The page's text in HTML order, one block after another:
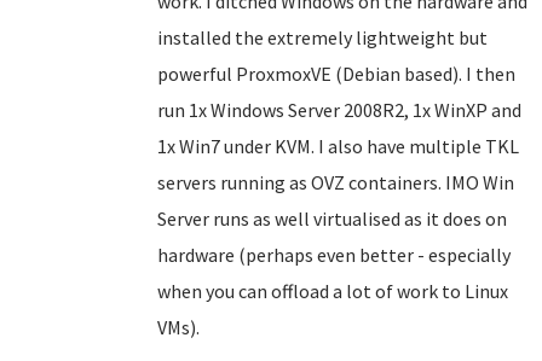
installed the extremely lightweight but
powerful ProxmoxVE (Debian based). I then
run 1x Windows Server 2008R2, 1x WinXP and
1x Win7 under KVM. I also have multiple TKL
servers running as OVZ containers. IMO Win
Server runs as well virtualised as it does on
hardware (perhaps even better - especially
when you can offload a lot of work to Linux
VMs).